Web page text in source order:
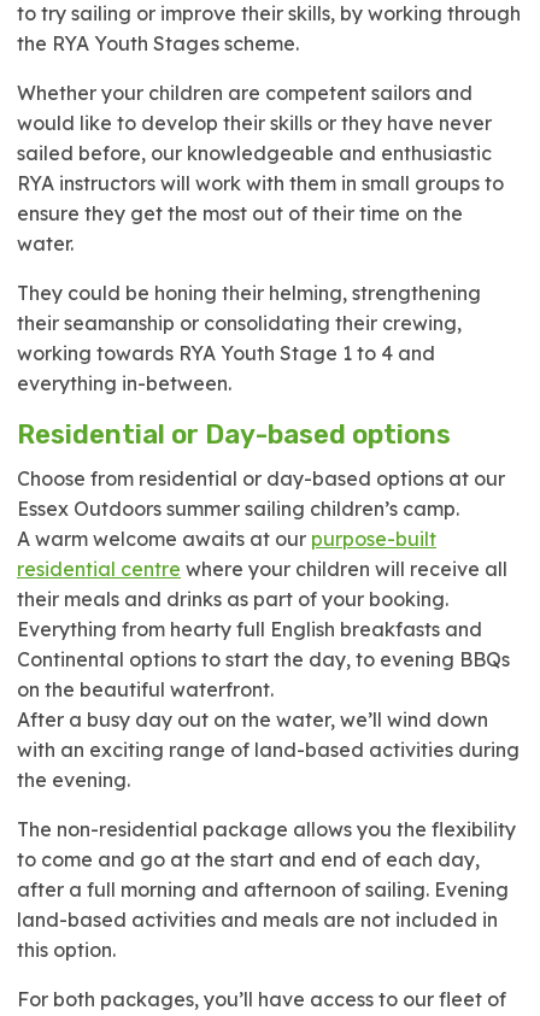
to try sailing or improve their skills, by working through
the RYA Youth Stages scheme.
Whether your children are competent sailors and
would like to develop their skills or they have never
sailed before, our knowledgeable and enthusiastic
RYA instructors will work with them in small groups to
ensure they get the most out of their time on the
water.
They could be honing their helming, strengthening
their seamanship or consolidating their crewing,
working towards RYA Youth Stage 1 to 4 and
everything in-between.
Residential or Day-based options
Choose from residential or day-based options at our
Essex Outdoors summer sailing children’s camp.
A warm welcome awaits at our purpose-built
residential centre where your children will receive all
their meals and drinks as part of your booking.
Everything from hearty full English breakfasts and
Continental options to start the day, to evening BBQs
on the beautiful waterfront.
After a busy day out on the water, we’ll wind down
with an exciting range of land-based activities during
the evening.
The non-residential package allows you the flexibility
to come and go at the start and end of each day,
after a full morning and afternoon of sailing. Evening
land-based activities and meals are not included in
this option.
For both packages, you’ll have access to our fleet of